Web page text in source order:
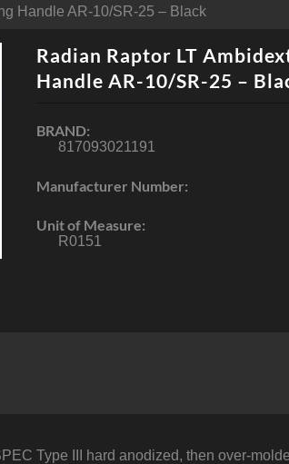
Handle AR-10/SR-25 – Black
Radian Raptor LT
Handle AR-10/SR-25 –
BRAND:
817093021191
Manufacturer Number:
Unit of Measure:
R0151
Type III hard anodized, then over-